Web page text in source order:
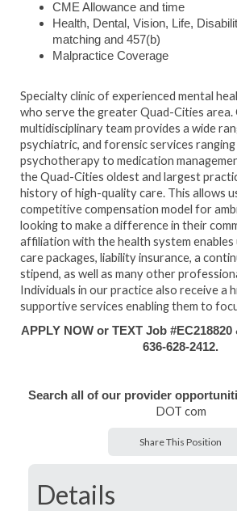
CME Allowance and time
Health, Dental, Vision, Life,
matching and 457(b)
Malpractice Coverage
Specialty clinic of experienced mental
who serve the greater Quad-Cities area.
multidisciplinary team provides a wide
psychiatric, and forensic services
psychotherapy to medication
the Quad-Cities oldest and largest
history of high-quality care. This allows
competitive compensation model for
looking to make a difference in their
affiliation with the health system
care packages, liability insurance, a
stipend, as well as many other
Individuals in our practice also receive a
supportive services enabling them to
APPLY NOW or TEXT Job
636-628-2412.
Search all of our provider
DOT com
Share This Position
Details